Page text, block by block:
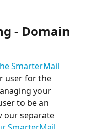
- Domain
SmarterMail
user for the
your
to be an
our separate